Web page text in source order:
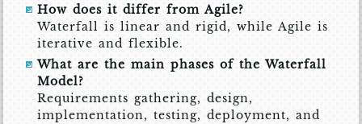
How does it differ from Agile?
Waterfall is linear and rigid, while Agile is
iterative and flexible.
What are the main phases of the Waterfall
Model?
Requirements gathering, design,
implementation, testing, deployment, and